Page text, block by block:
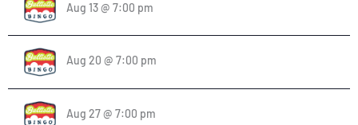
Aug 13 @ 7:00 pm
Aug 20 @ 7:00 pm
Aug 27 @ 7:00 pm